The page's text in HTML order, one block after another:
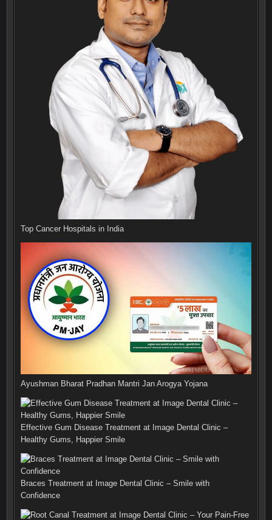
Top Cancer Hospitals in India
Ayushman Bharat Pradhan Mantri Jan Arogya Yojana
Effective Gum Disease Treatment at Image Dental Clinic –
Healthy Gums, Happier Smile
Braces Treatment at Image Dental Clinic – Smile with
Confidence